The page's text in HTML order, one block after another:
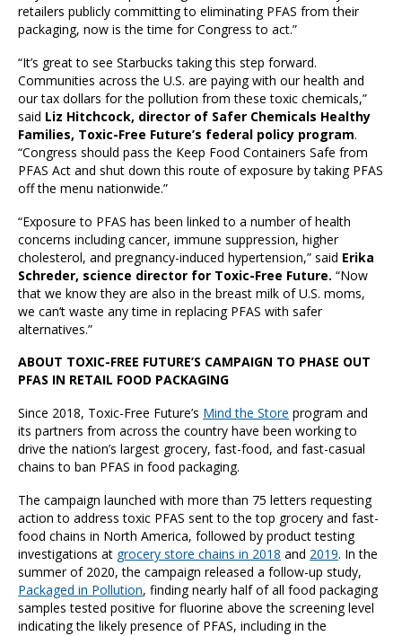
retailers publicly committing to eliminating PFAS from their
packaging, now is the time for Congress to act.”
“It’s great to see Starbucks taking this step forward.
Communities across the U.S. are paying with our health and
our tax dollars for the pollution from these toxic chemicals,”
said Liz Hitchcock, director of Safer Chemicals Healthy
Families, Toxic-Free Future’s federal policy program.
“Congress should pass the Keep Food Containers Safe from
PFAS Act and shut down this route of exposure by taking PFAS
off the menu nationwide.”
“Exposure to PFAS has been linked to a number of health
concerns including cancer, immune suppression, higher
cholesterol, and pregnancy-induced hypertension,” said Erika
Schreder, science director for Toxic-Free Future. “Now
that we know they are also in the breast milk of U.S. moms,
we can’t waste any time in replacing PFAS with safer
alternatives.”
ABOUT TOXIC-FREE FUTURE’S CAMPAIGN TO PHASE OUT
PFAS IN RETAIL FOOD PACKAGING
Since 2018, Toxic-Free Future’s Mind the Store program and
its partners from across the country have been working to
drive the nation’s largest grocery, fast-food, and fast-casual
chains to ban PFAS in food packaging.
The campaign launched with more than 75 letters requesting
action to address toxic PFAS sent to the top grocery and fast-
food chains in North America, followed by product testing
investigations at grocery store chains in 2018 and 2019. In the
summer of 2020, the campaign released a follow-up study,
Packaged in Pollution, finding nearly half of all food packaging
samples tested positive for fluorine above the screening level
indicating the likely presence of PFAS, including in the